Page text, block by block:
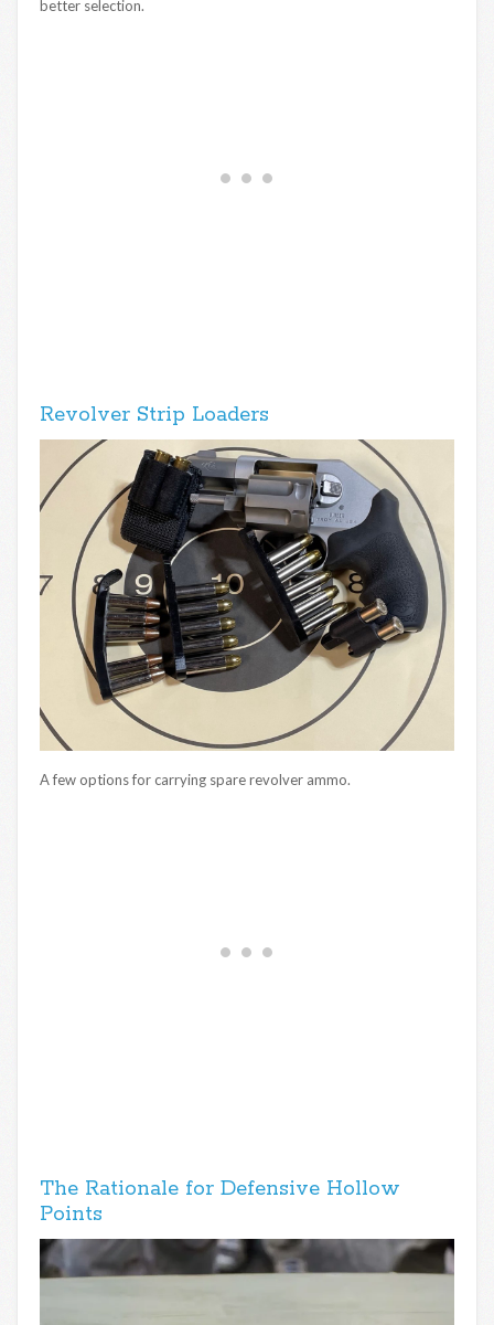
better selection.
Revolver Strip Loaders
A few options for carrying spare revolver ammo.
The Rationale for Defensive Hollow
Points